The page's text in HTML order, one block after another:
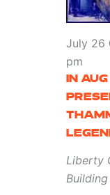
IN
July 26
pm
Liberty
Building